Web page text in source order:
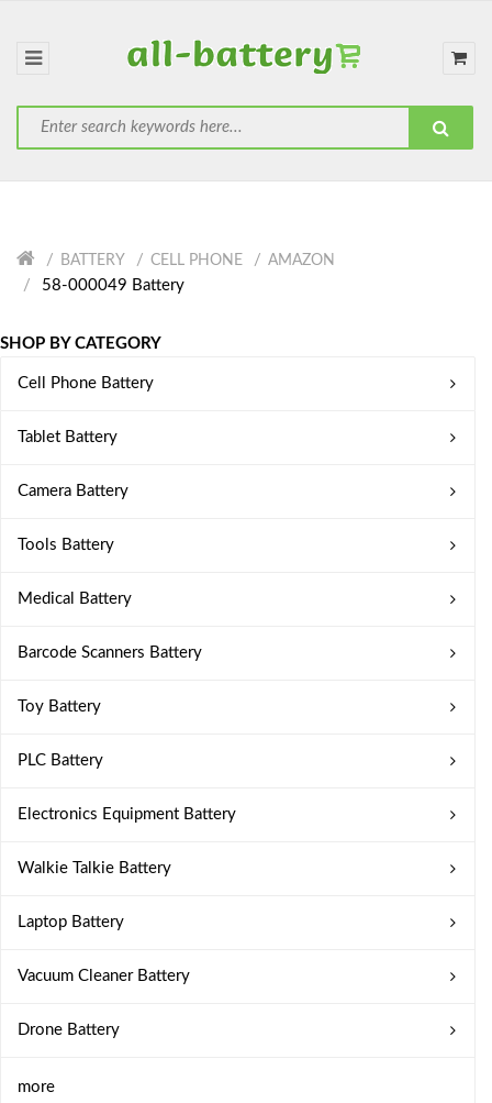
BATTERY CELL PHONE AMAZON
58-000049 Battery
SHOP BY CATEGORY
Cell Phone Battery
Tablet Battery
Camera Battery
Tools Battery
Medical Battery
Barcode Scanners Battery
Toy Battery
PLC Battery
Electronics Equipment Battery
Walkie Talkie Battery
Laptop Battery
Vacuum Cleaner Battery
Drone Battery
more